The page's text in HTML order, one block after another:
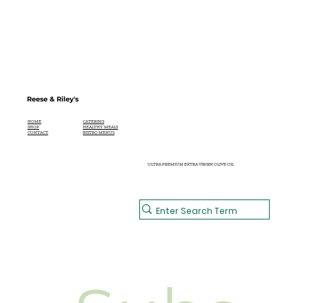
Reese & Riley's
HOME
SHOP
CONTACT
CATERING
HEALTHY MEALS
BISTRO MENUS
ULTRA PREMIUM EXTRA VIRGIN OLIVE OIL